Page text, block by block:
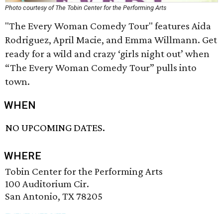
Photo courtesy of The Tobin Center for the Performing Arts
"The Every Woman Comedy Tour" features Aida
Rodriguez, April Macie, and Emma Willmann. Get
ready for a wild and crazy ‘girls night out’ when
“The Every Woman Comedy Tour” pulls into
town.
WHEN
NO UPCOMING DATES.
WHERE
Tobin Center for the Performing Arts
100 Auditorium Cir.
San Antonio, TX 78205